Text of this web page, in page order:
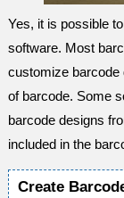
Yes, it is possible
software. Most
customize barcode
of barcode. Some
barcode designs
included in the
Create